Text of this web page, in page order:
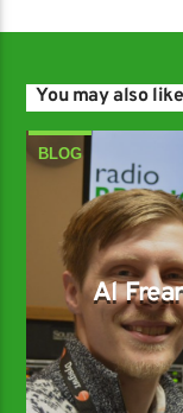
You may also like
BLOG
Al